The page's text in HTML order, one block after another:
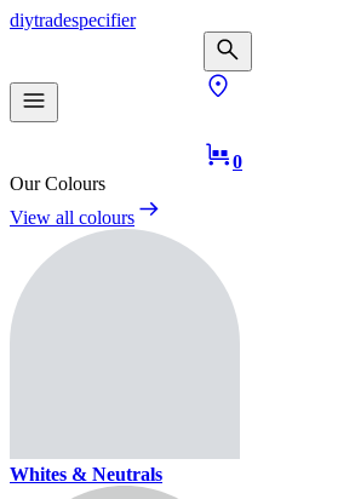
diytradespecifier
0
Our Colours
View all colours
Whites & Neutrals